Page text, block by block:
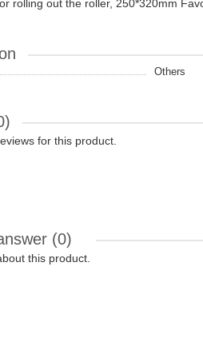
rolling out the roller, 250*320mm
Others
for this product.
(0)
this product.